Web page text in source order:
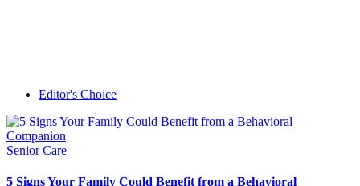
Editor's Choice
Senior Care
5 Signs Your Family Could Benefit from a Behavioral